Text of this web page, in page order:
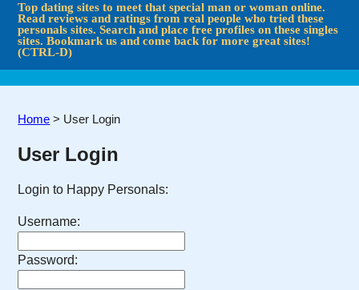
Top dating sites to meet that special man or woman online.
Read reviews and ratings from real people who tried these
personals sites. Search and place free profiles on these singles
sites. Bookmark us and come back for more great sites!
(CTRL-D)
Home > User Login
User Login
Login to Happy Personals:
Username:
Password: